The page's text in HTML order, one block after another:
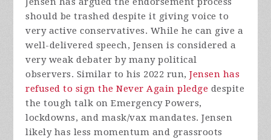
should be trashed despite it giving voice to
very active conservatives. While he can give a
well-delivered speech, Jensen is considered a
very weak debater by many political
observers. Similar to his 2022 run,Jensen has
refused to sign the Never Again pledge despite
the tough talk on Emergency Powers,
lockdowns, and mask/vax mandates. Jensen
likely has less momentum and grassroots